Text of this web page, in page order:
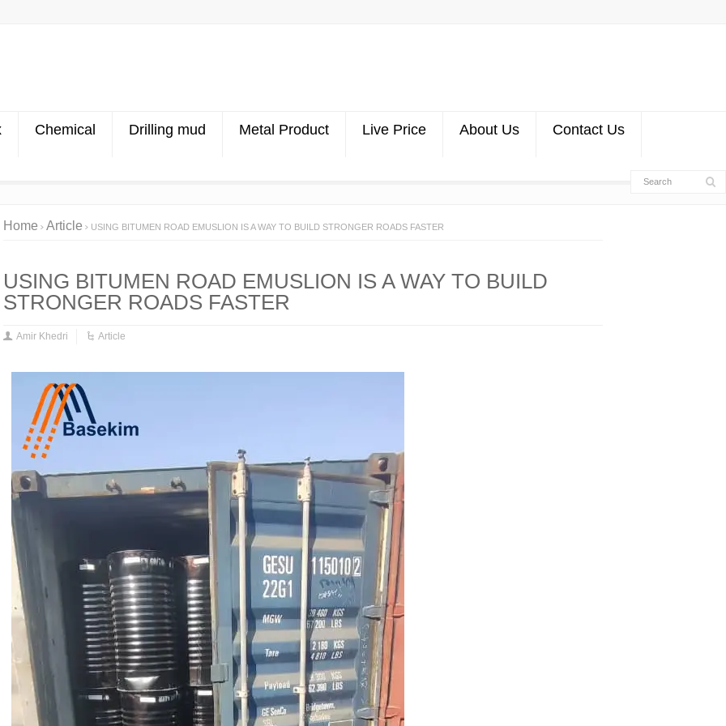
Chemical Drilling mud Metal Product Live Price About Us Contact Us
Home Article USING BITUMEN ROAD EMUSLION IS A WAY TO BUILD STRONGER ROADS FASTER
USING BITUMEN ROAD EMUSLION IS A WAY TO BUILD
STRONGER ROADS FASTER
Amir Khedri Article